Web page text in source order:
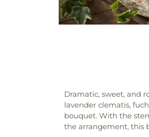
Dramatic, sweet, and
lavender clematis,
bouquet. With the
the arrangement, this